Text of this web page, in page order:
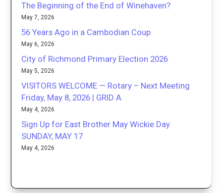
The Beginning of the End of Winehaven?
May 7, 2026
56 Years Ago in a Cambodian Coup
May 6, 2026
City of Richmond Primary Election 2026
May 5, 2026
VISITORS WELCOME — Rotary – Next Meeting
Friday, May 8, 2026 | GRID A
May 4, 2026
Sign Up for East Brother May Wickie Day
SUNDAY, MAY 17
May 4, 2026